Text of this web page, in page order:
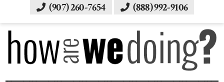
(907) 260-7654 (888) 992-9106